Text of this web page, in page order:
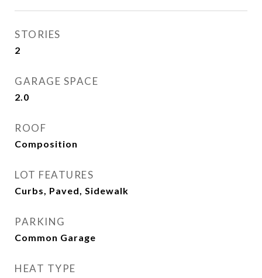
STORIES
2
GARAGE SPACE
2.0
ROOF
Composition
LOT FEATURES
Curbs, Paved, Sidewalk
PARKING
Common Garage
HEAT TYPE